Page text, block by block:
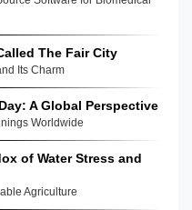
The Fair City
Its Charm
A Global Perspective
Worldwide
of Water Stress and
Agriculture